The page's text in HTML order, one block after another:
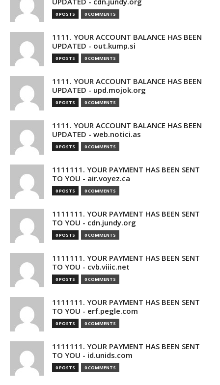
0 POSTS 0 COMMENTS
1111. YOUR ACCOUNT BALANCE HAS BEEN
UPDATED - out.kump.si
0 POSTS 0 COMMENTS
1111. YOUR ACCOUNT BALANCE HAS BEEN
UPDATED - upd.mojok.org
0 POSTS 0 COMMENTS
1111. YOUR ACCOUNT BALANCE HAS BEEN
UPDATED - web.notici.as
0 POSTS 0 COMMENTS
1111111. YOUR PAYMENT HAS BEEN SENT
TO YOU - air.voyez.ca
0 POSTS 0 COMMENTS
1111111. YOUR PAYMENT HAS BEEN SENT
TO YOU - cdn.jundy.org
0 POSTS 0 COMMENTS
1111111. YOUR PAYMENT HAS BEEN SENT
TO YOU - cvb.viiic.net
0 POSTS 0 COMMENTS
1111111. YOUR PAYMENT HAS BEEN SENT
TO YOU - erf.pegle.com
0 POSTS 0 COMMENTS
1111111. YOUR PAYMENT HAS BEEN SENT
TO YOU - id.unids.com
0 POSTS 0 COMMENTS